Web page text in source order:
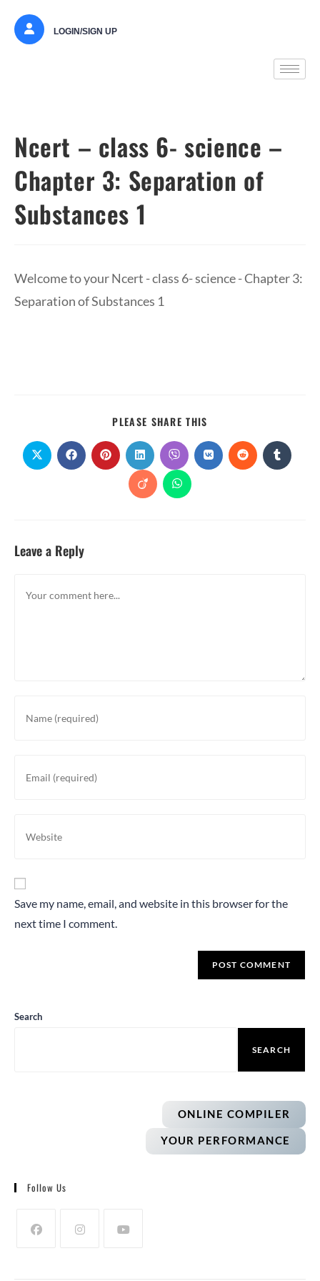
LOGIN/SIGN UP
Ncert – class 6- science –
Chapter 3: Separation of
Substances 1
Welcome to your Ncert - class 6- science - Chapter 3:
Separation of Substances 1
PLEASE SHARE THIS
Leave a Reply
Save my name, email, and website in this browser for the
next time I comment.
Search
SEARCH
ONLINE COMPILER
YOUR PERFORMANCE
Follow Us